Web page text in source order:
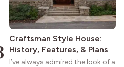
Craftsman Style House:
History, Features, & Plans
I’ve always admired the look of a